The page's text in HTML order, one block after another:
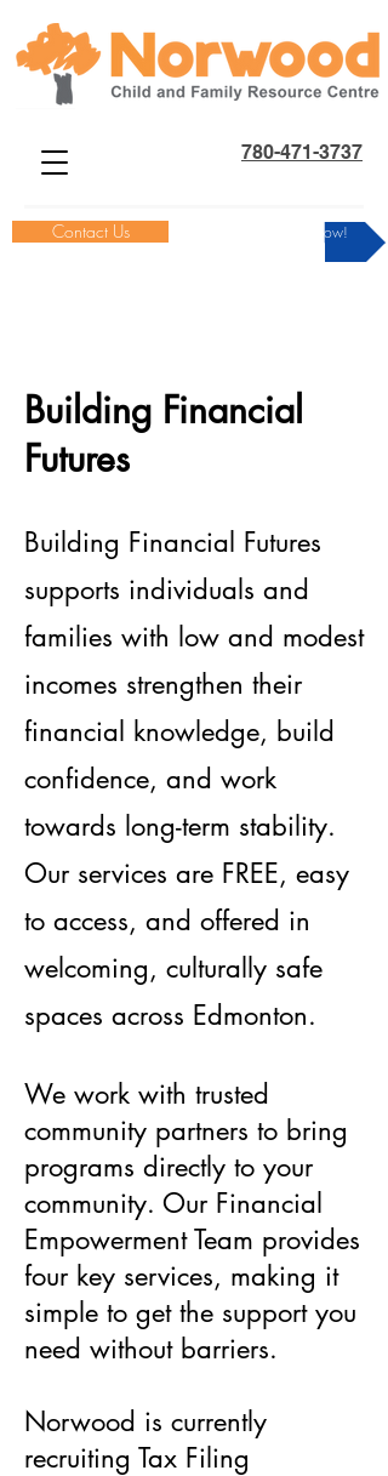
780-471-3737
Contact Us Donate Now!
Building Financial
Futures
Building Financial Futures
supports individuals and
families with low and modest
incomes strengthen their
financial knowledge, build
confidence, and work
towards long-term stability.
Our services are FREE, easy
to access, and offered in
welcoming, culturally safe
spaces across Edmonton.
We work with trusted
community partners to bring
programs directly to your
community. Our Financial
Empowerment Team provides
four key services, making it
simple to get the support you
need without barriers.
Norwood is currently
recruiting Tax Filing